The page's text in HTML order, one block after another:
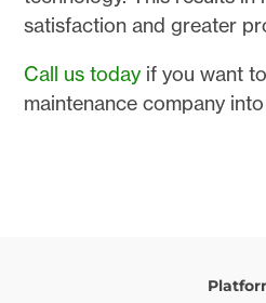
satisfaction and greater
Call us today if you want
maintenance company